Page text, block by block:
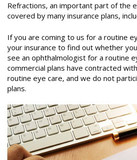
Refractions, an important part of the
covered by many insurance plans,
If you are coming to us for a routine
your insurance to find out whether
see an ophthalmologist for a routine
commercial plans have contracted
routine eye care, and we do not
plans.